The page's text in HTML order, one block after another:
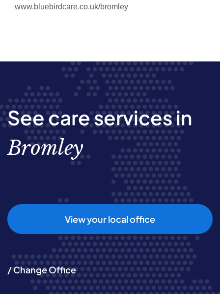
www.bluebirdcare.co.uk/bromley
See care services in
Bromley
View your local office
/ Change Office